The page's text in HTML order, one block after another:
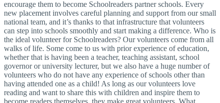
encourage them to become Schoolreaders partner schools. Every
new placement involves careful planning and support from our small
national team, and it’s thanks to that infrastructure that volunteers
can step into schools smoothly and start making a difference. Who is
the ideal volunteer for Schoolreaders? Our volunteers come from all
walks of life. Some come to us with prior experience of education,
whether that is having been a teacher, teaching assistant, school
governor or university lecturer, but we also have a huge number of
volunteers who do not have any experience of schools other than
having attended one as a child! As long as our volunteers love
reading and want to share this with children and inspire them to
become readers themselves, they make great volunteers. What